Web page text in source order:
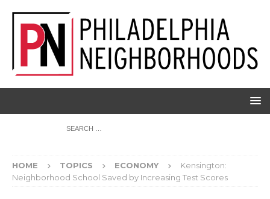
HOME TOPICS ECONOMY
Kensington:
Neighborhood School Saved by Increasing Test Scores